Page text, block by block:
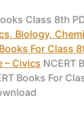
Class 8th
Biology,
For Class
– Civics NCERT
Books For